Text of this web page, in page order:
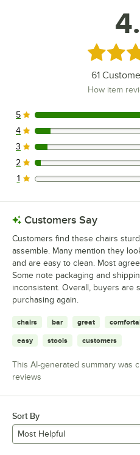
Rated 4.8
61
How item
53 reviews rated this 5
5
4 reviews rated this 4 out
4
3 reviews rated this 3 out
3
1 reviews rated this 2 out
2
0 reviews rated this 1 out
1
Customers Say
Customers find these chairs
assemble. Many mention they
and are easy to clean. Most
Some note packaging and
inconsistent. Overall, buyers are
purchasing again.
chairs bar great
easy stools customers
This AI-generated summary was
reviews
Sort By
Most Helpful